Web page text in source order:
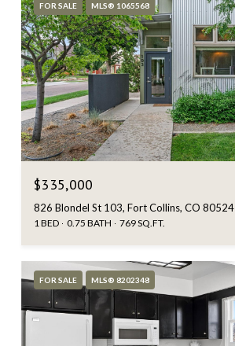
FOR SALE MLS® 1065568
$335,000
826 Blondel St 103, Fort Collins, CO 80524
1 BED 0.75 BATH 769 SQ.FT.
FOR SALE MLS® 8202348